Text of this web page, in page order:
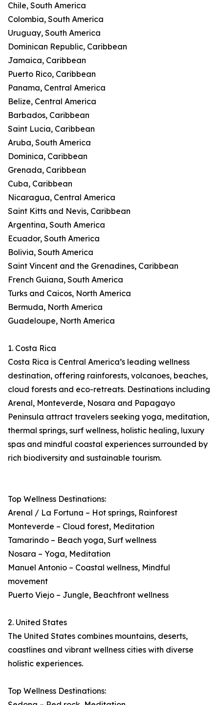
Chile, South America
Colombia, South America
Uruguay, South America
Dominican Republic, Caribbean
Jamaica, Caribbean
Puerto Rico, Caribbean
Panama, Central America
Belize, Central America
Barbados, Caribbean
Saint Lucia, Caribbean
Aruba, South America
Dominica, Caribbean
Grenada, Caribbean
Cuba, Caribbean
Nicaragua, Central America
Saint Kitts and Nevis, Caribbean
Argentina, South America
Ecuador, South America
Bolivia, South America
Saint Vincent and the Grenadines, Caribbean
French Guiana, South America
Turks and Caicos, North America
Bermuda, North America
Guadeloupe, North America
1. Costa Rica
Costa Rica is Central America’s leading wellness
destination, offering rainforests, volcanoes, beaches,
cloud forests and eco-retreats. Destinations including
Arenal, Monteverde, Nosara and Papagayo
Peninsula attract travelers seeking yoga, meditation,
thermal springs, surf wellness, holistic healing, luxury
spas and mindful coastal experiences surrounded by
rich biodiversity and sustainable tourism.
Top Wellness Destinations:
Arenal / La Fortuna – Hot springs, Rainforest
Monteverde – Cloud forest, Meditation
Tamarindo – Beach yoga, Surf wellness
Nosara – Yoga, Meditation
Manuel Antonio – Coastal wellness, Mindful
movement
Puerto Viejo – Jungle, Beachfront wellness
2. United States
The United States combines mountains, deserts,
coastlines and vibrant wellness cities with diverse
holistic experiences.
Top Wellness Destinations: